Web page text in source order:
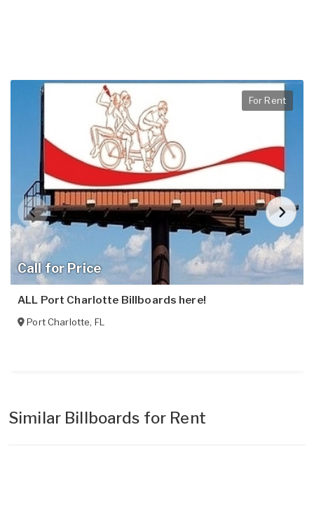
Call for Price
For Rent
ALL Port Charlotte Billboards here!
Port Charlotte, FL
Similar Billboards for Rent